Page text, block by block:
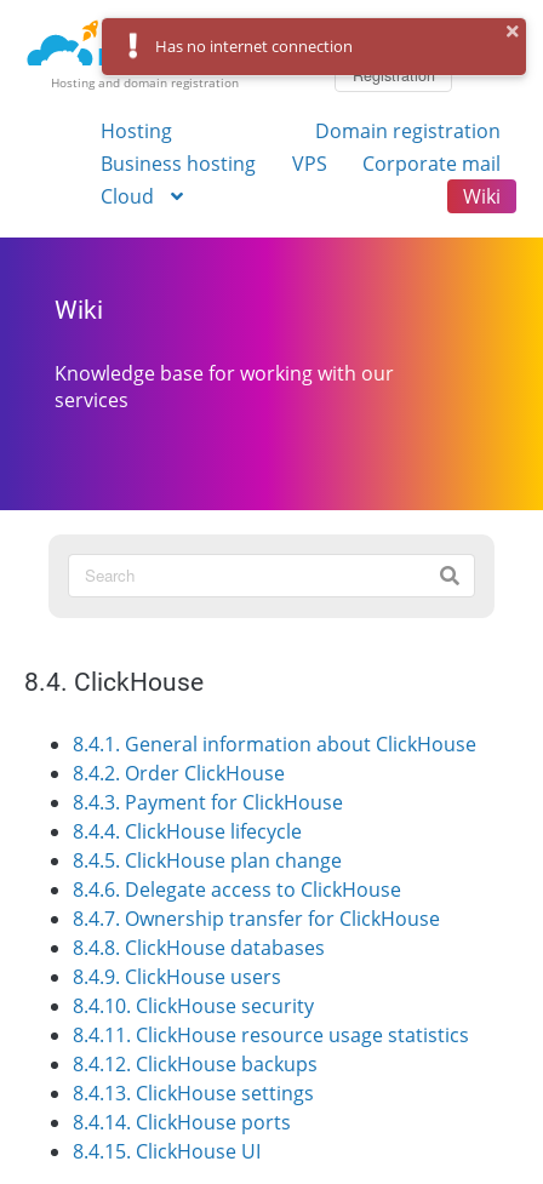
Hosting and domain registration
Registration
Hosting
Domain registration
Business hosting
VPS
Corporate mail
Cloud
Wiki
Wiki
Knowledge base for working with our
services
8.4. ClickHouse
8.4.1. General information about ClickHouse
8.4.2. Order ClickHouse
8.4.3. Payment for ClickHouse
8.4.4. ClickHouse lifecycle
8.4.5. ClickHouse plan change
8.4.6. Delegate access to ClickHouse
8.4.7. Ownership transfer for ClickHouse
8.4.8. ClickHouse databases
8.4.9. ClickHouse users
8.4.10. ClickHouse security
8.4.11. ClickHouse resource usage statistics
8.4.12. ClickHouse backups
8.4.13. ClickHouse settings
8.4.14. ClickHouse ports
8.4.15. ClickHouse UI
Has no internet connection